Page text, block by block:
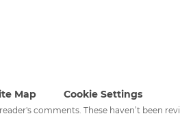
Map Cookie Settings
comments. These haven’t been